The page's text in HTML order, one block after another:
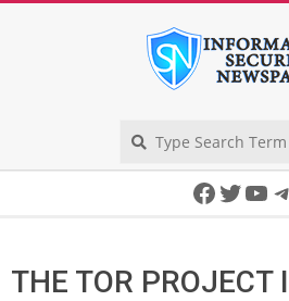
Facebook
Twitter
THE TOR PROJECT